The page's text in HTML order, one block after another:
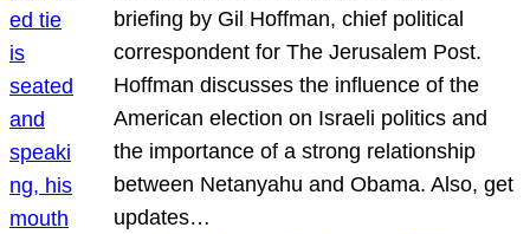
briefing by Gil Hoffman, chief political
correspondent for The Jerusalem Post.
Hoffman discusses the influence of the
American election on Israeli politics and
the importance of a strong relationship
between Netanyahu and Obama. Also, get
updates…